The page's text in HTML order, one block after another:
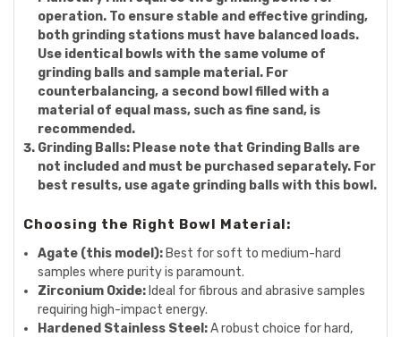
operation. To ensure stable and effective grinding,
both grinding stations must have balanced loads.
Use identical bowls with the same volume of
grinding balls and sample material. For
counterbalancing, a second bowl filled with a
material of equal mass, such as fine sand, is
recommended.
Grinding Balls: Please note that Grinding Balls are
not included and must be purchased separately. For
best results, use agate grinding balls with this bowl.
Choosing the Right Bowl Material:
Agate (this model): Best for soft to medium-hard
samples where purity is paramount.
Zirconium Oxide: Ideal for fibrous and abrasive samples
requiring high-impact energy.
Hardened Stainless Steel:A robust choice for hard,